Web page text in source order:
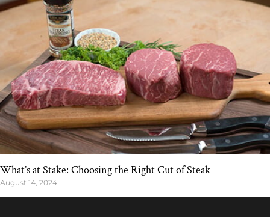
What’s at Stake: Choosing the Right Cut of Steak
August 14, 2024